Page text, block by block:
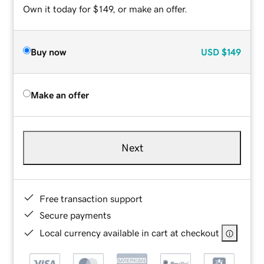
Own it today for $149, or make an offer.
Buy now USD $149
Make an offer
Next
Free transaction support
Secure payments
Local currency available in cart at checkout